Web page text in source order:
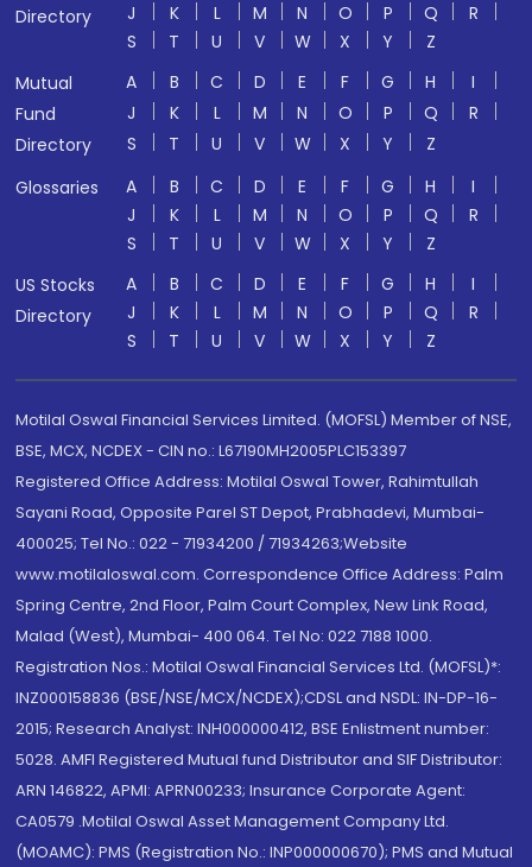
Directory
J
K L M N O P Q
R
S
T U V W X Y
Z
Mutual
Fund
Directory
A B C D E F G H
I
J
K L M N O P Q
R
S
T U V W X Y
Z
Glossaries
A B C D E F G H
I
J
K L M N O P Q
R
S
T U V W X Y
Z
US Stocks
Directory
A B C D E F G H
I
J
K L M N O P Q
R
S
T U V W X Y Z
Motilal Oswal Financial Services Limited. (MOFSL) Member of NSE,
BSE, MCX, NCDEX - CIN no.: L67190MH2005PLC153397
Registered Office Address: Motilal Oswal Tower, Rahimtullah
Sayani Road, Opposite Parel ST Depot, Prabhadevi, Mumbai-
400025; Tel No.: 022 - 71934200 / 71934263;Website
www.motilaloswal.com. Correspondence Office Address: Palm
Spring Centre, 2nd Floor, Palm Court Complex, New Link Road,
Malad (West), Mumbai- 400 064. Tel No: 022 7188 1000.
Registration Nos.: Motilal Oswal Financial Services Ltd. (MOFSL)*:
INZ000158836 (BSE/NSE/MCX/NCDEX);CDSL and NSDL: IN-DP-16-
2015; Research Analyst: INH000000412, BSE Enlistment number:
5028. AMFI Registered Mutual fund Distributor and SIF Distributor:
ARN 146822, APMI: APRN00233; Insurance Corporate Agent:
CA0579 .Motilal Oswal Asset Management Company Ltd.
(MOAMC): PMS (Registration No.: INP000000670); PMS and Mutual